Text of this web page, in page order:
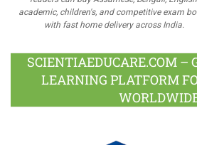
academic, children's, and competitive exam
with fast home delivery across India.
SCIENTIAEDUCARE.COM –
LEARNING PLATFORM